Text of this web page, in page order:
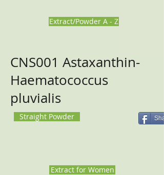
Extract/Powder A - Z
CNS001 Astaxanthin-
Haematococcus
pluvialis
Straight Powder
Extract for Women